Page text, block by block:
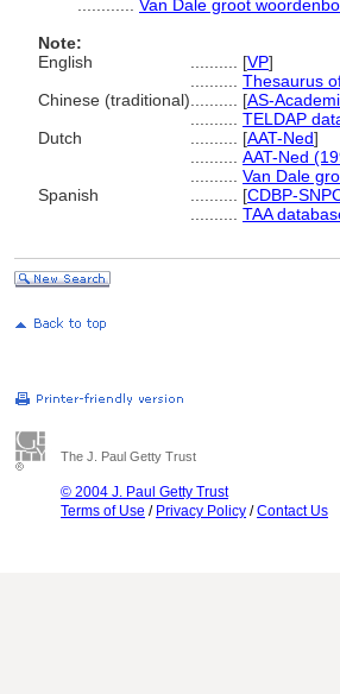
Van Dale groot
Note:
English
[VP]
Thesaurus
Chinese (traditional)
[AS-
TELDAP
Dutch
[AAT-Ned]
AAT-Ned
Van Dale
Spanish
[CDBP-
TAA
The J. Paul Getty Trust
© 2004 J. Paul Getty Trust
Terms of Use / Privacy Policy /Contact Us